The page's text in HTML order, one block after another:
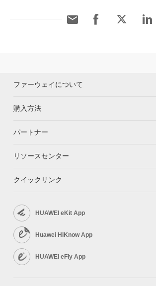
ファーウェイについて
購入方法
パートナー
リソースセンター
クイックリンク
HUAWEI eKit App
Huawei HiKnow App
HUAWEI eFly App